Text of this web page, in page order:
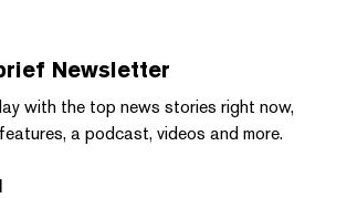
Newsletter
with the top news stories right now,
a podcast, videos and more.